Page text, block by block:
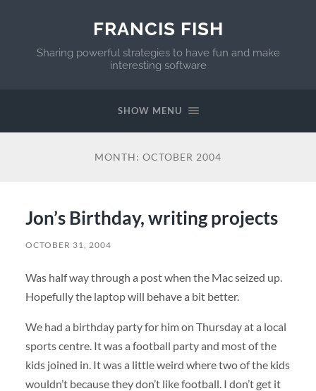
FRANCIS FISH
Sharing powerful strategies to have fun and make
interesting software
SHOW MENU
MONTH: OCTOBER 2004
Jon’s Birthday, writing projects
OCTOBER 31, 2004
Was half way through a post when the Mac seized up.
Hopefully the laptop will behave a bit better.
We had a birthday party for him on Thursday at a local
sports centre. It was a football party and most of the
kids joined in. It was a little weird where two of the kids
wouldn’t because they don’t like football. I don’t get it